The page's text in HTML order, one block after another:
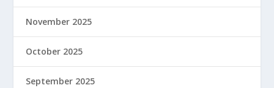
November 2025
October 2025
September 2025